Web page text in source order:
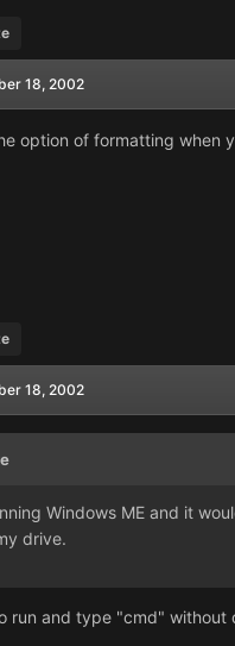
18, 2002
option of formatting when
18, 2002
Windows ME and it
drive.
run and type "cmd" without